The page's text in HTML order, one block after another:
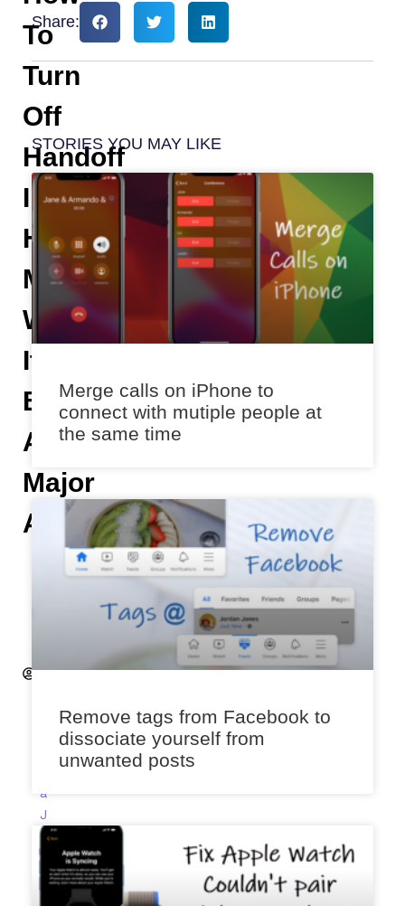
To
Turn
Off
Handoff
In
HomePod
Mini
When
It
Becomes
A
Major
Annoyance
a
J
a
n
u
Share:
STORIES YOU MAY LIKE
Merge calls on iPhone to
connect with mutiple people at
the same time
Remove tags from Facebook to
dissociate yourself from
unwanted posts